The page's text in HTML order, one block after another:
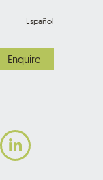
Español
Enquire